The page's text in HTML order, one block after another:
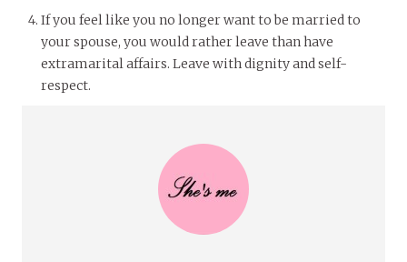
If you feel like you no longer want to be married to
your spouse, you would rather leave than have
extramarital affairs. Leave with dignity and self-
respect.